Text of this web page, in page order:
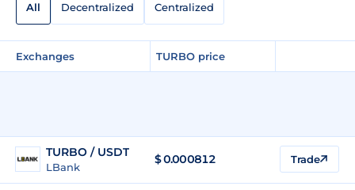
All Decentralized Centralized
Exchanges TURBO price
TURBO / USDT
LBank
$0.000812 Trade